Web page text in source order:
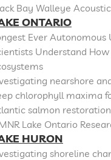
Bay Walleye
ONTARIO
Ever
Understand
nearshore
chlorophyll maxima
salmon
Lake Ontario
HURON
shoreline